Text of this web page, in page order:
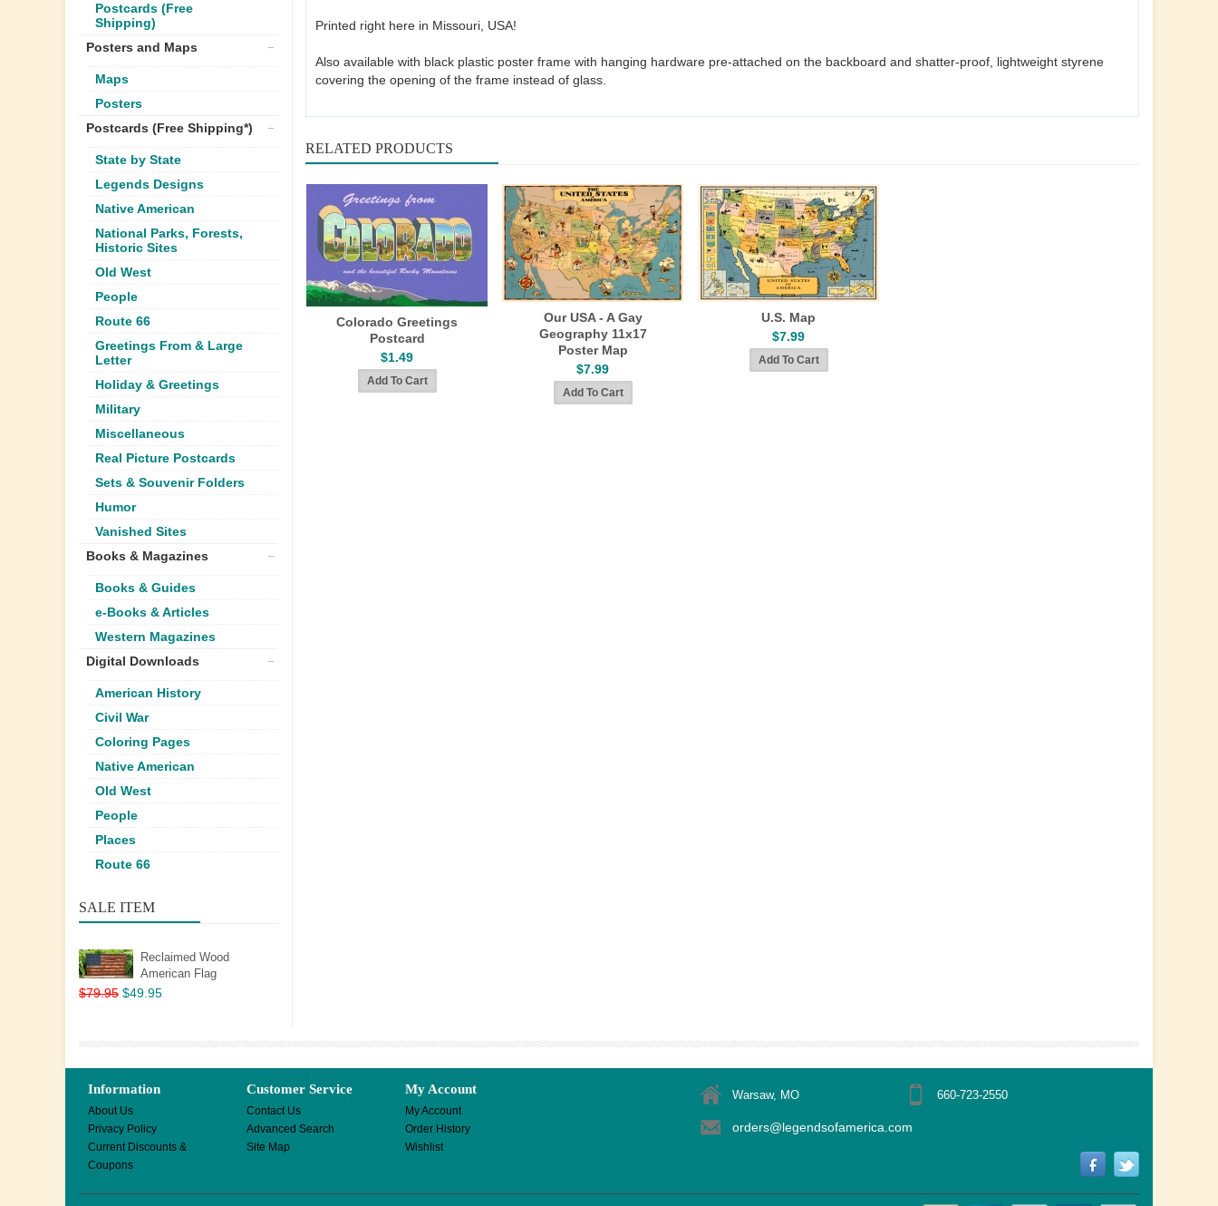
Postcards (Free
Shipping)
Posters and Maps
Maps
Posters
Postcards (Free Shipping*)
State by State
Legends Designs
Native American
National Parks, Forests,
Historic Sites
Old West
People
Route 66
Greetings From & Large
Letter
Holiday & Greetings
Military
Miscellaneous
Real Picture Postcards
Sets & Souvenir Folders
Humor
Vanished Sites
Books & Magazines
Books & Guides
e-Books & Articles
Western Magazines
Digital Downloads
American History
Civil War
Coloring Pages
Native American
Old West
People
Places
Route 66
SALE ITEM
Reclaimed Wood
American Flag
$79.95 $49.95
Printed right here in Missouri, USA!
Also available with black plastic poster frame with hanging hardware pre-attached on the backboard and shatter-proof, lightweight styrene
covering the opening of the frame instead of glass.
RELATED PRODUCTS
Colorado Greetings
Postcard
$1.49
Our USA - A Gay
Geography 11x17
Poster Map
$7.99
U.S. Map
$7.99
Information
About Us
Privacy Policy
Current Discounts &
Coupons
Customer Service
Contact Us
Advanced Search
Site Map
My Account
My Account
Order History
Wishlist
Warsaw, MO 660-723-2550
orders@legendsofamerica.com